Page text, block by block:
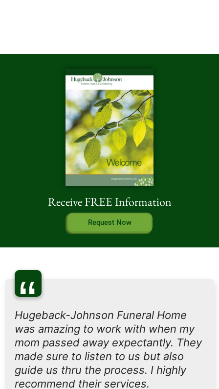
Receive FREE Information
Request Now
“
Hugeback-Johnson Funeral Home
was amazing to work with when my
mom passed away expectantly. They
made sure to listen to us but also
guide us thru the process. I highly
recommend their services.